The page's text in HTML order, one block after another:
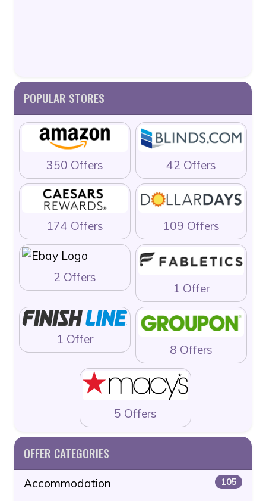
POPULAR STORES
350 Offers 42 Offers
174 Offers 109 Offers
2 Offers
1 Offer
1 Offer
8 Offers
5 Offers
OFFER CATEGORIES
Accommodation 105